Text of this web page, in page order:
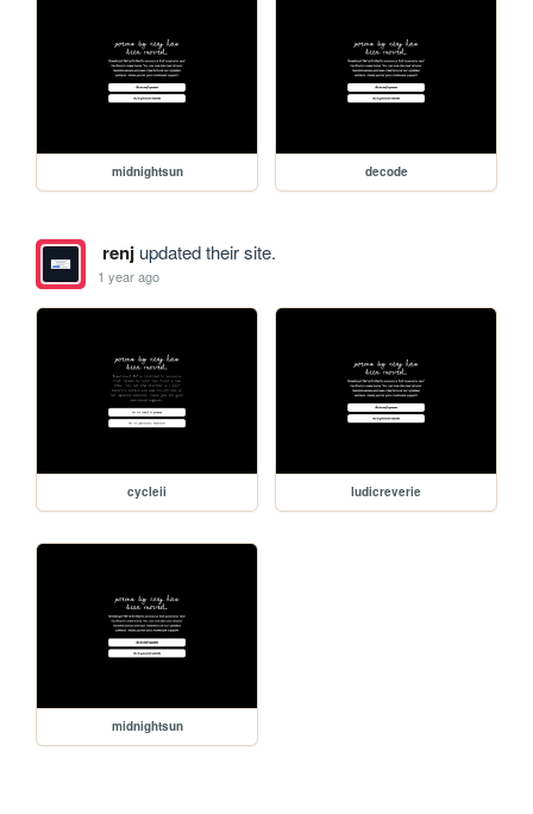
midnightsun decode
renjupdated their site.
1 year ago
cycleii ludicreverie
midnightsun